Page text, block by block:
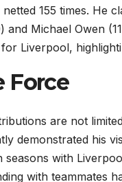
155 times. He
and Michael Owen
Liverpool,
Force
are not
demonstrated his
seasons with
with teammates